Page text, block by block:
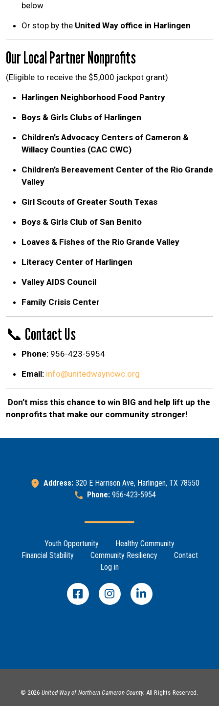
below
Or stop by the United Way office in Harlingen
Our Local Partner Nonprofits
(Eligible to receive the $5,000 jackpot grant)
Harlingen Neighborhood Food Pantry
Boys & Girls Clubs of Harlingen
Children’s Advocacy Centers of Cameron &
Willacy Counties (CAC CWC)
Children’s Bereavement Center of the Rio Grande
Valley
Girl Scouts of Greater South Texas
Boys & Girls Club of San Benito
Loaves & Fishes of the Rio Grande Valley
Literacy Center of Harlingen
Valley AIDS Council
Family Crisis Center
📞 Contact Us
Phone: 956-423-5954
Email: info@unitedwayncwc.org
Don’t miss this chance to win BIG and help lift up the
nonprofits that make our community stronger!
Address:320 E Harrison Ave, Harlingen, TX 78550
Phone:956-423-5954
Footer MenuYouth Opportunity
Healthy Community
Financial Stability
Community Resiliency
Contact
Log in
© 2026 United Way of Northern Cameron County. All Rights Reserved.